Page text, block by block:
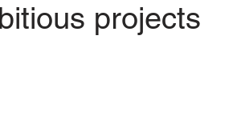
projects